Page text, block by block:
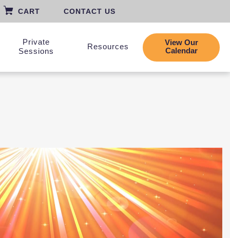
CART CONTACT US
Private
Sessions
Resources
View Our
Calendar